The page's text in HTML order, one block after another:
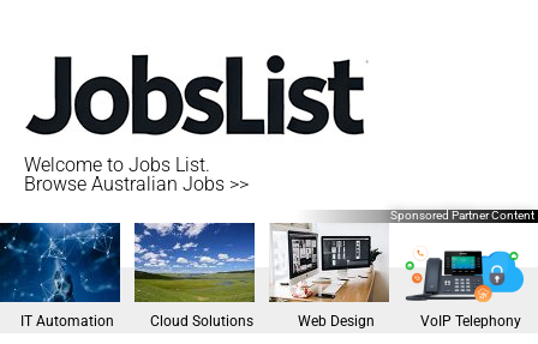
Welcome to Jobs List.
Browse Australian Jobs >>
Sponsored Partner Content
IT Automation Cloud Solutions Web Design VoIP Telephony